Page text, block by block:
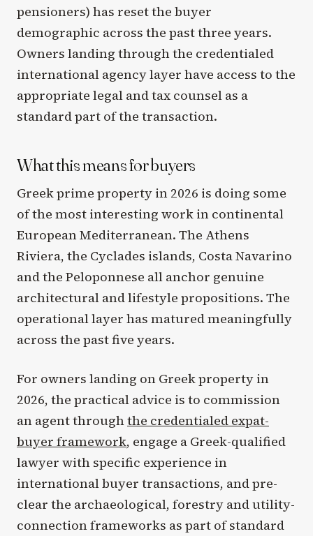
pensioners) has reset the buyer
demographic across the past three years.
Owners landing through the credentialed
international agency layer have access to the
appropriate legal and tax counsel as a
standard part of the transaction.
What this means for buyers
Greek prime property in 2026 is doing some
of the most interesting work in continental
European Mediterranean. The Athens
Riviera, the Cyclades islands, Costa Navarino
and the Peloponnese all anchor genuine
architectural and lifestyle propositions. The
operational layer has matured meaningfully
across the past five years.
For owners landing on Greek property in
2026, the practical advice is to commission
an agent throughthe credentialed expat-
buyer framework, engage a Greek-qualified
lawyer with specific experience in
international buyer transactions, and pre-
clear the archaeological, forestry and utility-
connection frameworks as part of standard